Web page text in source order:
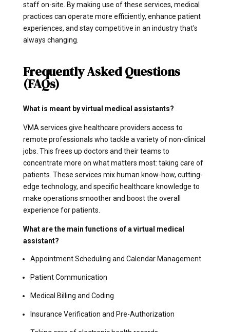
staff on-site. By making use of these services, medical
practices can operate more efficiently, enhance patient
experiences, and stay competitive in an industry that's
always changing.
Frequently Asked Questions
(FAQs)
What is meant by virtual medical assistants?
VMA services give healthcare providers access to
remote professionals who tackle a variety of non-clinical
jobs. This frees up doctors and their teams to
concentrate more on what matters most: taking care of
patients. These services mix human know-how, cutting-
edge technology, and specific healthcare knowledge to
make operations smoother and boost the overall
experience for patients.
What are the main functions of a virtual medical
assistant?
Appointment Scheduling and Calendar Management
Patient Communication
Medical Billing and Coding
Insurance Verification and Pre-Authorization